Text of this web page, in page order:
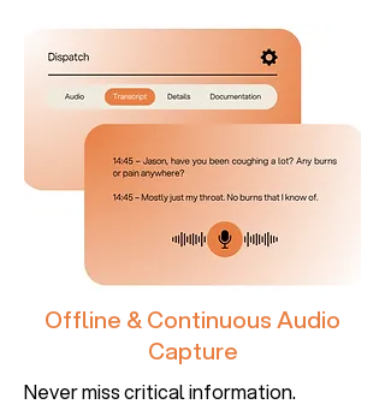
Offline & Continuous Audio
Capture
Never miss critical information.​